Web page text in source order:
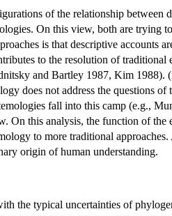
of the relationship
On this view, both are trying
is that descriptive accounts
to the resolution of
and Bartley 1987, Kim 1988).
does not address the questions
fall into this camp (e.g.,
On this analysis, the function of
to more traditional
origin of human understanding.
the typical uncertainties of